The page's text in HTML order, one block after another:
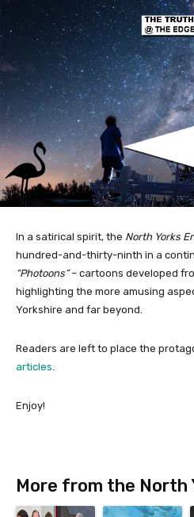
In a satirical spirit, the North Yorks
hundred-and-thirty-ninth in a
“Photoons”– cartoons developed
highlighting the more amusing
Yorkshire and far beyond.
Readers are left to place the
articles
Enjoy!
More from the North